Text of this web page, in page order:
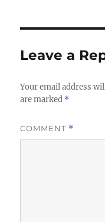
Leave a
Your email address
are marked *
COMMENT *